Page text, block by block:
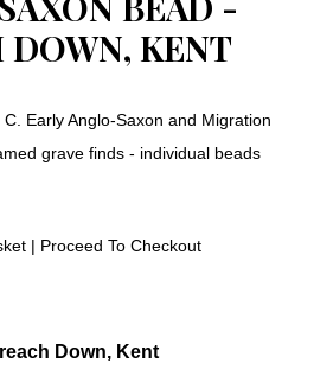
DOWN, KENT
C. Early Anglo-Saxon and Migration
grave finds - individual beads
| Proceed To Checkout
Down, Kent